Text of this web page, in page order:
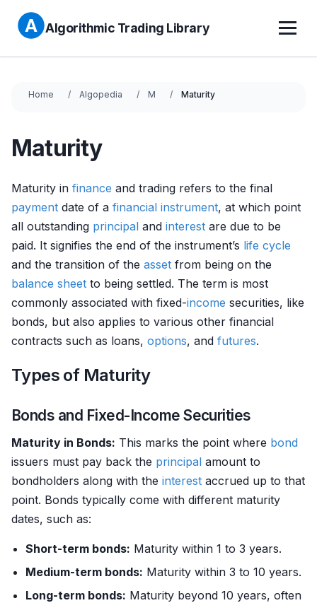
Algorithmic Trading Library
Home Algopedia M Maturity
Maturity
Maturity in finance and trading refers to the final
payment date of a financial instrument, at which point
all outstanding principal and interest are due to be
paid. It signifies the end of the instrument’s life cycle
and the transition of the asset from being on the
balance sheet to being settled. The term is most
commonly associated with fixed-income securities, like
bonds, but also applies to various other financial
contracts such as loans, options, and futures.
Types of Maturity
Bonds and Fixed-Income Securities
Maturity in Bonds: This marks the point where bond
issuers must pay back the principal amount to
bondholders along with the interest accrued up to that
point. Bonds typically come with different maturity
dates, such as:
Short-term bonds: Maturity within 1 to 3 years.
Medium-term bonds: Maturity within 3 to 10 years.
Long-term bonds: Maturity beyond 10 years, often